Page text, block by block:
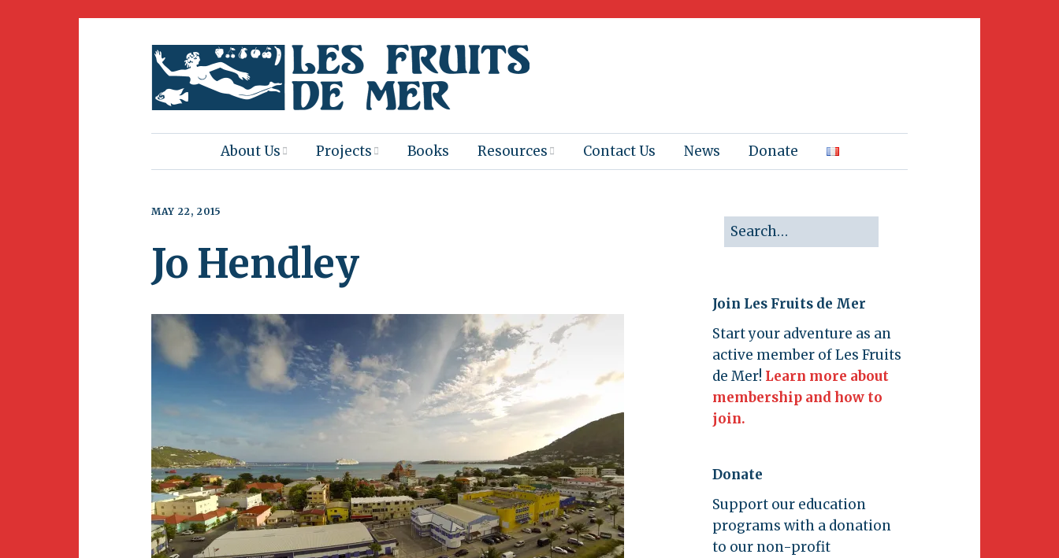
About Us
Join Us
Volunteering
Newsletter
Projects
Heritage Backup
Club Gaïac
BirdSleuth
Caribbean
Events Birds & Bugs
Endemic Animal
Festival
Migratory Bird
Festival
Books Resources
Films
Presentations
Images
Art Activities
Amuseum @Home
Contact Us News Donate
MAY 22, 2015
Jo Hendley
Join Les Fruits de Mer
Start your adventure as an
active member of Les Fruits
de Mer! Learn more about
membership and how to
join.
Donate
Support our education
programs with a donation
to our non-profit